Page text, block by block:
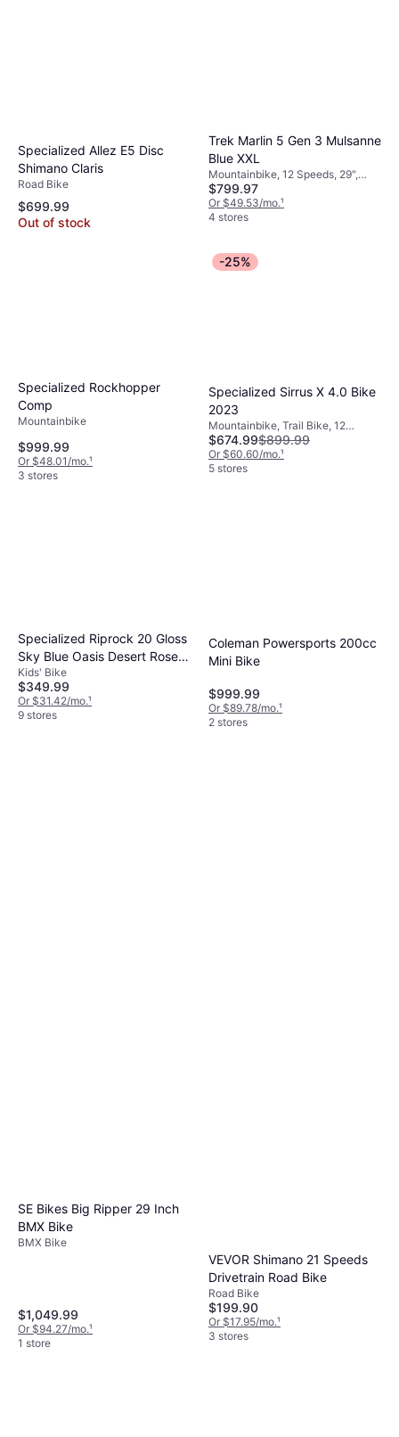
Specialized Allez E5 Disc
Shimano Claris
Road Bike
$699.99
Out of stock
Trek Marlin 5 Gen 3 Mulsanne
Blue XXL
Mountainbike, 12 Speeds, 29",
27.5"
$799.97
Or $49.53/mo.¹
4 stores
Specialized Rockhopper
Comp
Mountainbike
$999.99
Or $48.01/mo.¹
3 stores
-25%
Specialized Sirrus X 4.0 Bike
2023
Mountainbike, Trail Bike, 12
Speeds, 29"
$674.99$899.99
Or $60.60/mo.¹
5 stores
Specialized Riprock 20 Gloss
Sky Blue Oasis Desert Rose
Kids Bike
Kids' Bike
$349.99
Or $31.42/mo.¹
9 stores
Coleman Powersports 200cc
Mini Bike
$999.99
Or $89.78/mo.¹
2 stores
SE Bikes Big Ripper 29 Inch
BMX Bike
BMX Bike
$1,049.99
Or $94.27/mo.¹
1 store
VEVOR Shimano 21 Speeds
Drivetrain Road Bike
Road Bike
$199.90
Or $17.95/mo.¹
3 stores